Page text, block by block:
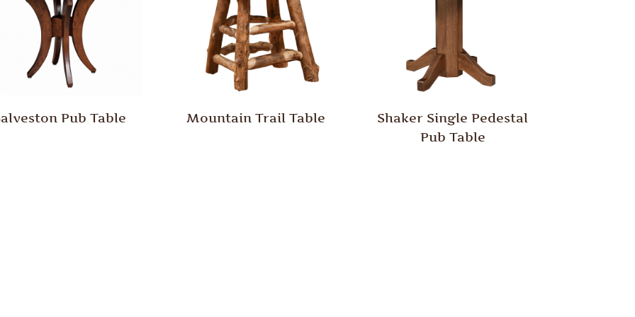
Pub Table Mountain Trail Table
Shaker Single Pedestal
Pub Table